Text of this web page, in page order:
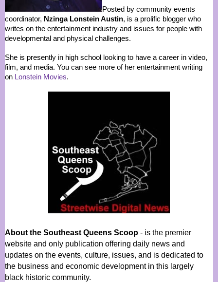
Posted by community events
coordinator, Nzinga Lonstein Austin, is a prolific blogger who
writes on the entertainment industry and issues for people with
developmental and physical challenges.
She is presently in high school looking to have a career in video,
film, and media. You can see more of her entertainment writing
on Lonstein Movies.
About the Southeast Queens Scoop - is the premier
website and only publication offering daily news and
updates on the events, culture, issues, and is dedicated to
the business and economic development in this largely
black historic community.